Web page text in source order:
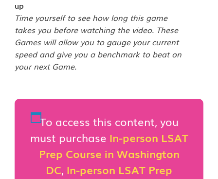
Time yourself to see how long this game
takes you before watching the video. These
Games will allow you to gauge your current
speed and give you a benchmark to beat on
your next Game.
To access this content, you
must purchase In-person LSAT
Prep Course in Washington
DC, In-person LSAT Prep